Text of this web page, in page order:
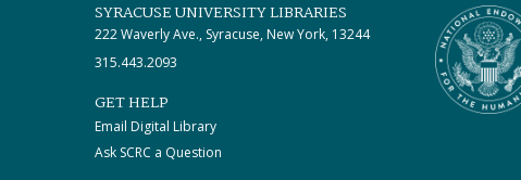
SYRACUSE UNIVERSITY LIBRARIES
222 Waverly Ave., Syracuse, New York, 13244
315.443.2093
GET HELP
Email Digital Library
Ask SCRC a Question